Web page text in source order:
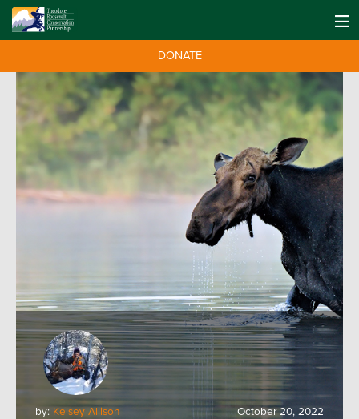
DONATE
by: Kelsey Allison October 20, 2022